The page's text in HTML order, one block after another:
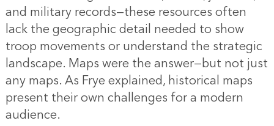
and military records—these resources often
lack the geographic detail needed to show
troop movements or understand the strategic
landscape. Maps were the answer—but not just
any maps. As Frye explained, historical maps
present their own challenges for a modern
audience.